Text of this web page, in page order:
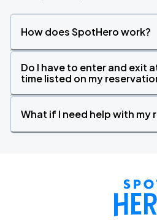
How does SpotHero work?
Do I have to enter and exit
time listed on my
What if I need help with my